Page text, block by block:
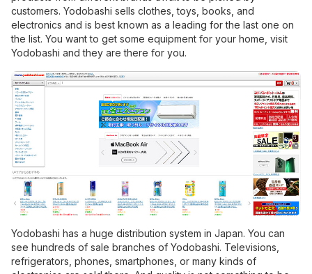
customers. Yodobashi sells clothes, toys, books, and
electronics and is best known as a leading for the last one on
the list. You want to get some equipment for your home, visit
Yodobashi and they are there for you.
Yodobashi has a huge distribution system in Japan. You can
see hundreds of sale branches of Yodobashi. Televisions,
refrigerators, phones, smartphones, or many kinds of